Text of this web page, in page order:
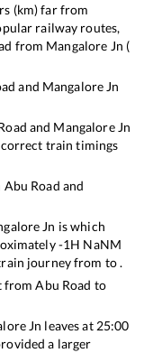
(km) far from
railway routes,
from Mangalore Jn (
and Mangalore Jn
and Mangalore Jn
correct train timings
Abu Road and
Jn iswhich
-1H NaNM
journey from to .
fromAbu Road to
Jn leaves at 25:00
a larger